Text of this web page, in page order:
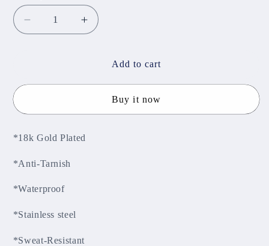
Decrease
quantity
Increase
quantity
ATCNJ128
Add to cart
Buy it now
*18k Gold Plated
*Anti-Tarnish
*Waterproof
*Stainless steel
*Sweat-Resistant